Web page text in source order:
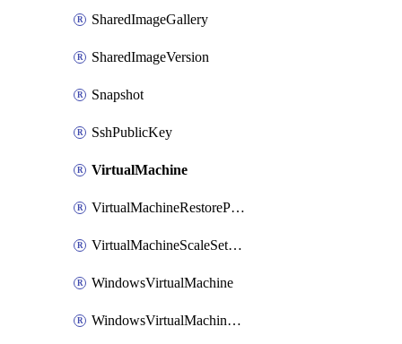
SharedImageGallery
SharedImageVersion
Snapshot
SshPublicKey
VirtualMachine
VirtualMachineRestorePointCollection
VirtualMachineScaleSetExtension
WindowsVirtualMachine
WindowsVirtualMachineScaleSet